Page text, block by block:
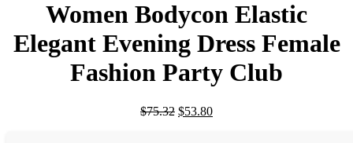
Women Bodycon Elastic
Elegant Evening Dress Female
Fashion Party Club
$75.32 Original
$53.80Current